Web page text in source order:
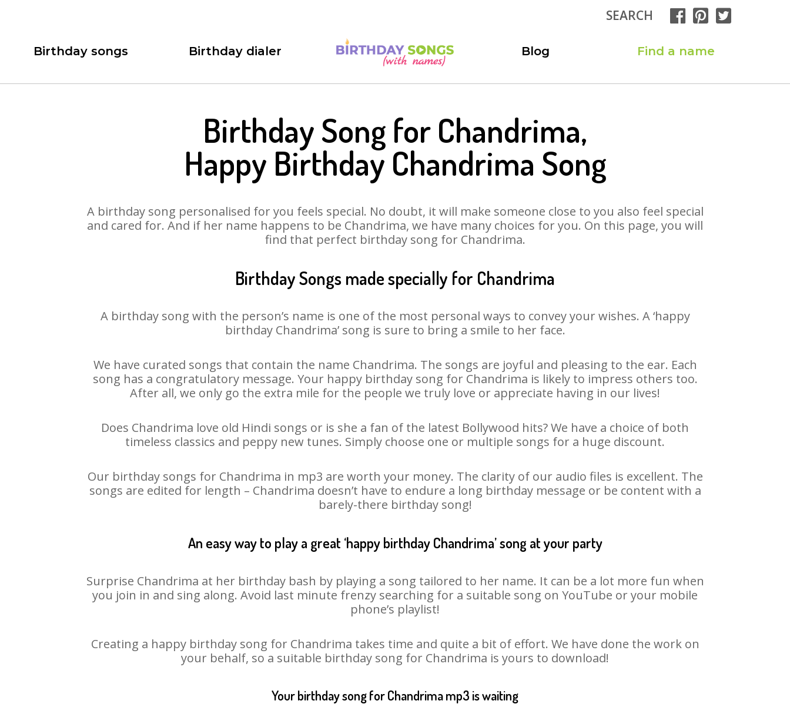
SEARCH
Birthday songs Birthday dialer Blog Find a name
Birthday Song for Chandrima,
Happy Birthday Chandrima Song
A birthday song personalised for you feels special. No doubt, it will make someone close to you also feel special
and cared for. And if her name happens to be Chandrima, we have many choices for you. On this page, you will
find that perfect birthday song for Chandrima.
Birthday Songs made specially for Chandrima
A birthday song with the person’s name is one of the most personal ways to convey your wishes. A ‘happy
birthday Chandrima’ song is sure to bring a smile to her face.
We have curated songs that contain the name Chandrima. The songs are joyful and pleasing to the ear. Each
song has a congratulatory message. Your happy birthday song for Chandrima is likely to impress others too.
After all, we only go the extra mile for the people we truly love or appreciate having in our lives!
Does Chandrima love old Hindi songs or is she a fan of the latest Bollywood hits? We have a choice of both
timeless classics and peppy new tunes. Simply choose one or multiple songs for a huge discount.
Our birthday songs for Chandrima in mp3 are worth your money. The clarity of our audio files is excellent. The
songs are edited for length – Chandrima doesn’t have to endure a long birthday message or be content with a
barely-there birthday song!
An easy way to play a great ‘happy birthday Chandrima’ song at your party
Surprise Chandrima at her birthday bash by playing a song tailored to her name. It can be a lot more fun when
you join in and sing along. Avoid last minute frenzy searching for a suitable song on YouTube or your mobile
phone’s playlist!
Creating a happy birthday song for Chandrima takes time and quite a bit of effort. We have done the work on
your behalf, so a suitable birthday song for Chandrima is yours to download!
Your birthday song for Chandrima mp3 is waiting